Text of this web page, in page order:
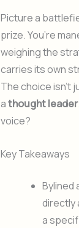
Picture a
prize. You’re
weighing the
carries its own
The choice isn’t
athought leader
voice?
Key Takeaways
Bylined
directly
a